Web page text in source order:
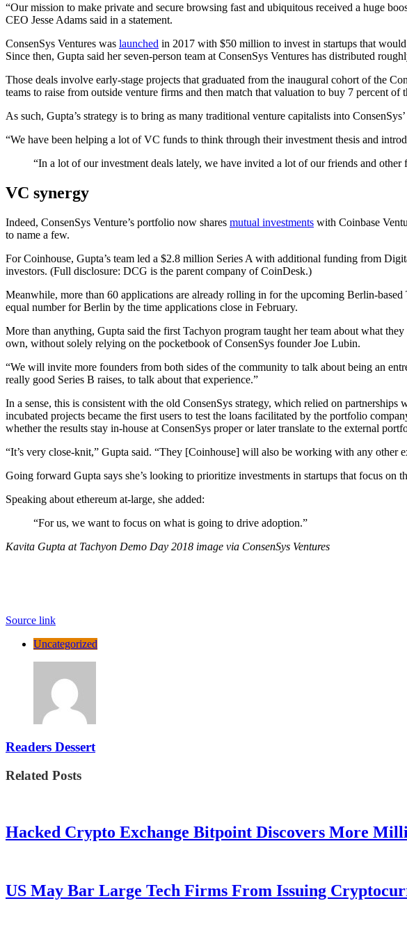
“Our mission to make private and secure browsing fast and ubiquitous received a huge
CEO Jesse Adams said in a statement.
ConsenSys Ventures was launched in 2017 with $50 million to invest in startups that
Since then, Gupta said her seven-person team at ConsenSys Ventures has distributed
Those deals involve early-stage projects that graduated from the inaugural cohort of the
teams to raise from outside venture firms and then match that valuation to buy 7 percent of
As such, Gupta’s strategy is to bring as many traditional venture capitalists into
“We have been helping a lot of VC funds to think through their investment thesis and
“In a lot of our investment deals lately, we have invited a lot of our friends and
VC synergy
Indeed, ConsenSys Venture’s portfolio now shares mutual investments with Coinbase
to name a few.
For Coinhouse, Gupta’s team led a $2.8 million Series A with additional funding from
investors. (Full disclosure: DCG is the parent company of CoinDesk.)
Meanwhile, more than 60 applications are already rolling in for the upcoming Berlin-
equal number for Berlin by the time applications close in February.
More than anything, Gupta said the first Tachyon program taught her team about what
own, without solely relying on the pocketbook of ConsenSys founder Joe Lubin.
“We will invite more founders from both sides of the community to talk about being an
really good Series B raises, to talk about that experience.”
In a sense, this is consistent with the old ConsenSys strategy, which relied on
incubated projects became the first users to test the loans facilitated by the portfolio
whether the results stay in-house at ConsenSys proper or later translate to the external
“It’s very close-knit,” Gupta said. “They [Coinhouse] will also be working with any other
Going forward Gupta says she’s looking to prioritize investments in startups that focus on
Speaking about ethereum at-large, she added:
“For us, we want to focus on what is going to drive adoption.”
Kavita Gupta at Tachyon Demo Day 2018 image via ConsenSys Ventures
Source link
Uncategorized
Readers Dessert
Related Posts
Hacked Crypto Exchange Bitpoint Discovers More
US May Bar Large Tech Firms From Issuing